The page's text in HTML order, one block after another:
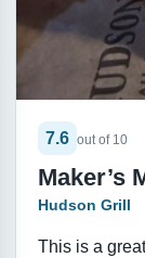
7.6 out of 10
Maker’s
Hudson Grill
This is a